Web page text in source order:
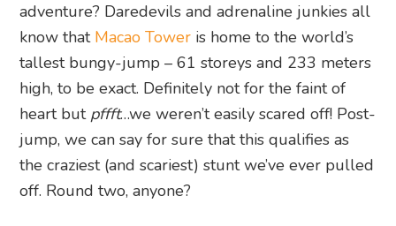
adventure? Daredevils and adrenaline junkies all
know that Macao Tower is home to the world’s
tallest bungy-jump – 61 storeys and 233 meters
high, to be exact. Definitely not for the faint of
heart but pffft…we weren’t easily scared off! Post-
jump, we can say for sure that this qualifies as
the craziest (and scariest) stunt we’ve ever pulled
off. Round two, anyone?